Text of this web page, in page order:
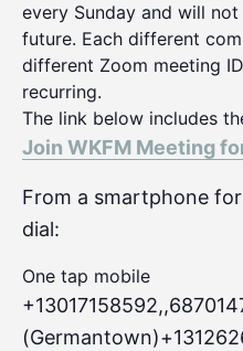
every Sunday and will
future. Each different
different Zoom meeting
recurring.
The link below includes
Join WKFM Meeting
From a smartphone
dial:
One tap mobile